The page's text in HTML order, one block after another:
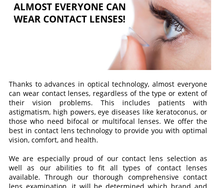
ALMOST EVERYONE CAN
WEAR CONTACT LENSES!
Thanks to advances in optical technology, almost everyone
can wear contact lenses, regardless of the type or extent of
their vision problems. This includes patients with
astigmatism, high powers, eye diseases like keratoconus, or
those who need bifocal or multifocal lenses. We offer the
best in contact lens technology to provide you with optimal
vision, comfort, and health.
We are especially proud of our contact lens selection as
well as our abilities to fit all types of contact lenses
available. Through our thorough comprehensive contact